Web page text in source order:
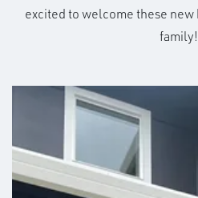
excited to welcome these
family!